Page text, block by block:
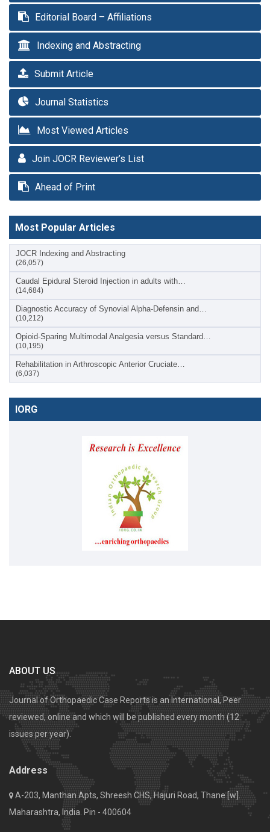
Editorial Board – Affiliations
Indexing and Abstracting
Submit Article
Journal Statistics
Most Viewed Articles
Join JOCR Reviewer’s List
Ahead of Print
Most Popular Articles
JOCR Indexing and Abstracting
(26,057)
Caudal Epidural Steroid Injection in adults with…
(14,684)
Diagnostic Accuracy of Synovial Alpha-Defensin and…
(10,212)
Opioid-Sparing Multimodal Analgesia versus Standard…
(10,195)
Rehabilitation in Arthroscopic Anterior Cruciate…
(6,037)
IORG
ABOUT US
Journal of Orthopaedic Case Reports is an International, Peer
reviewed, online and which will be published every month (12
issues per year).
Address
A-203, Manthan Apts, Shreesh CHS, Hajuri Road, Thane [w].
Maharashtra, India. Pin - 400604